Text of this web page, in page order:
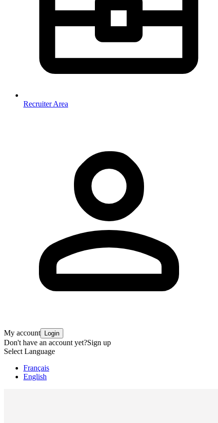
Recruiter Area
My account Login
Don't have an account yet?Sign up
Select Language
Français
English